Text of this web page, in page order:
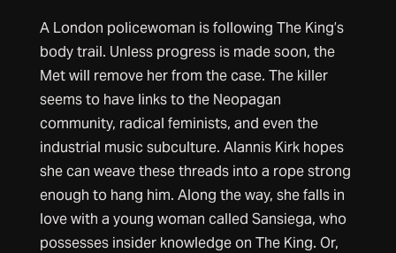
A London policewoman is following The King’s
body trail. Unless progress is made soon, the
Met will remove her from the case. The killer
seems to have links to the Neopagan
community, radical feminists, and even the
industrial music subculture. Alannis Kirk hopes
she can weave these threads into a rope strong
enough to hang him. Along the way, she falls in
love with a young woman called Sansiega, who
possesses insider knowledge on The King. Or,